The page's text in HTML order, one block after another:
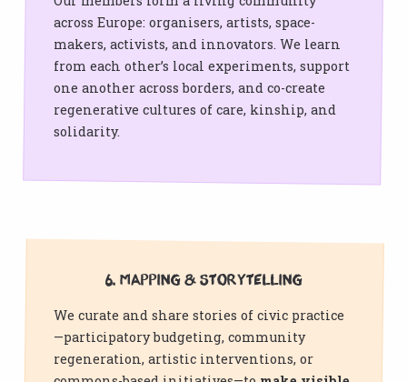
across Europe: organisers, artists, space-
makers, activists, and innovators. We learn
from each other’s local experiments, support
one another across borders, and co-create
regenerative cultures of care, kinship, and
solidarity.
6. Mapping & Storytelling
We curate and share stories of civic practice
—participatory budgeting, community
regeneration, artistic interventions, or